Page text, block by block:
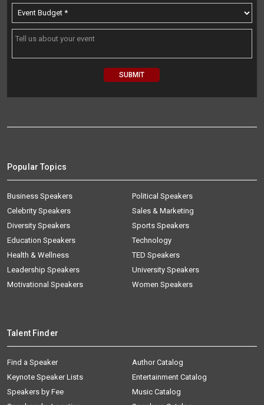
Popular Topics
Business Speakers
Celebrity Speakers
Diversity Speakers
Education Speakers
Health & Wellness
Leadership Speakers
Motivational Speakers
Political Speakers
Sales & Marketing
Sports Speakers
Technology
TED Speakers
University Speakers
Women Speakers
Talent Finder
Find a Speaker
Keynote Speaker Lists
Speakers by Fee
Author Catalog
Entertainment Catalog
Music Catalog